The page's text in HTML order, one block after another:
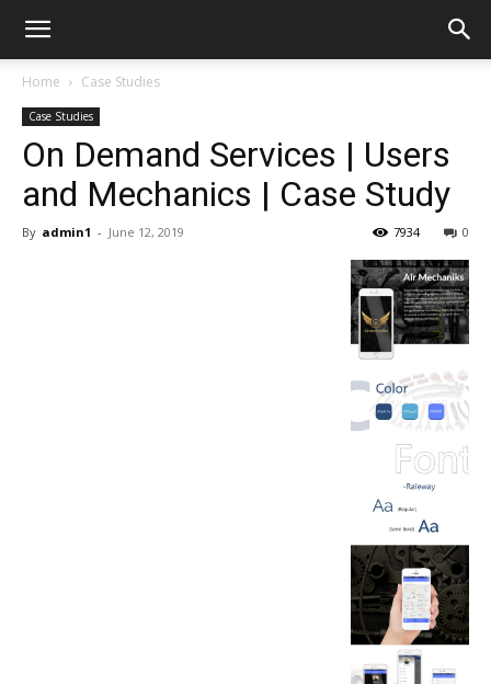
Home Case Studies
Case Studies
On Demand Services | Users
and Mechanics | Case Study
By admin1 - June 12, 2019 0
7934